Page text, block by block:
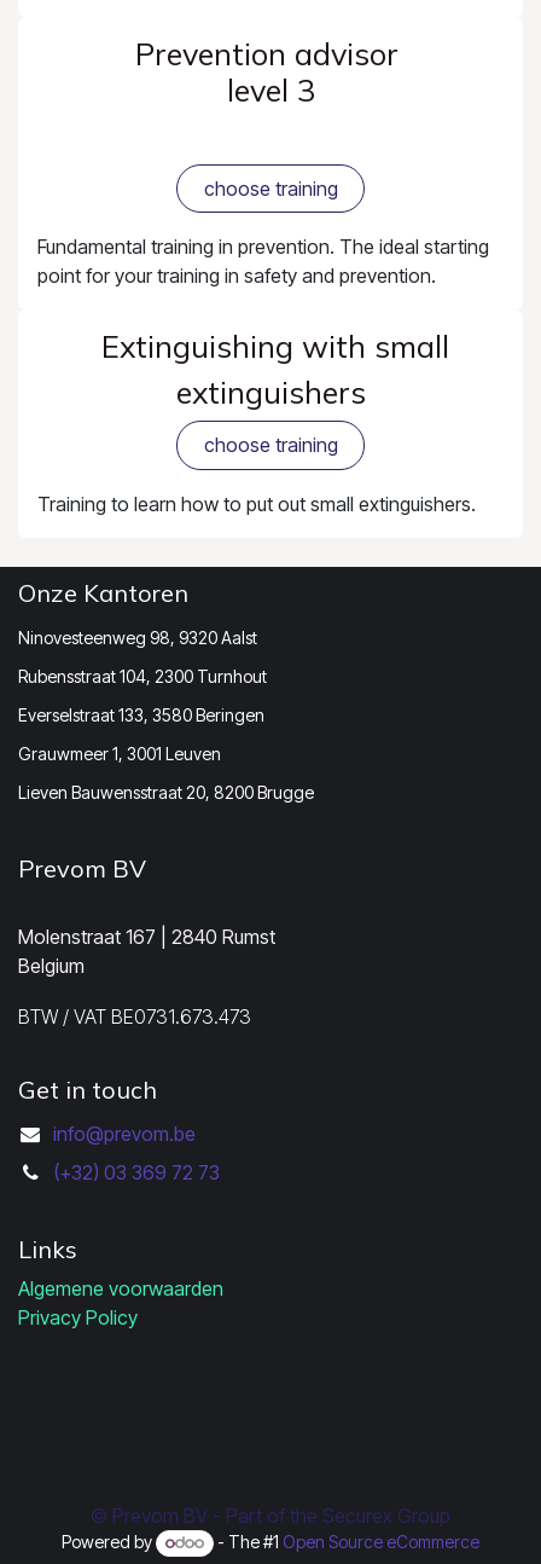
Prevention advisor
level 3
choose training
Fundamental training in prevention. The ideal starting
point for your training in safety and prevention.
Extinguishing with small
extinguishers
choose training
Training to learn how to put out small extinguishers.
Onze Kantoren
Ninovesteenweg 98, 9320 Aalst
Rubensstraat 104, 2300 Turnhout
Everselstraat 133, 3580 Beringen
Grauwmeer 1, 3001 Leuven
Lieven Bauwensstraat 20, 8200 Brugge
Prevom BV
Molenstraat 167 | 2840 Rumst
Belgium
BTW / VAT BE0731.673.473
Get in touch
info@prevom.be
(+32) 03 369 72 73
Links
Algemene voorwaarden
Privacy Policy
© Prevom BV - Part of the Securex Group
Powered by - The #1 Open Source eCommerce